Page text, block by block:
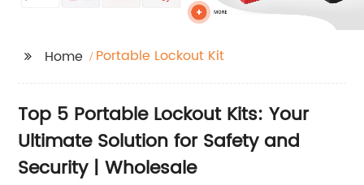
Home Portable Lockout Kit
Top 5 Portable Lockout Kits: Your
Ultimate Solution for Safety and
Security | Wholesale